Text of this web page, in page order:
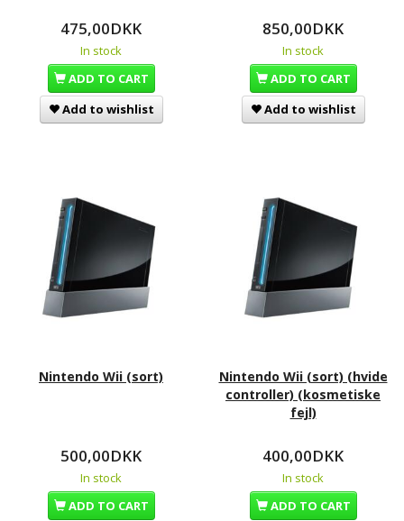
475,00DKK
In stock
ADD TO CART
Add to wishlist
850,00DKK
In stock
ADD TO CART
Add to wishlist
Nintendo Wii (sort)
500,00DKK
In stock
ADD TO CART
Nintendo Wii (sort) (hvide
controller) (kosmetiske
fejl)
400,00DKK
In stock
ADD TO CART